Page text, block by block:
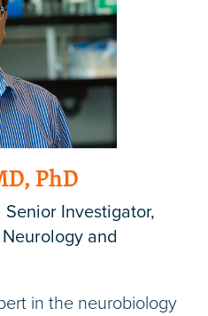
PhD
Investigator,
and
in the neurobiology